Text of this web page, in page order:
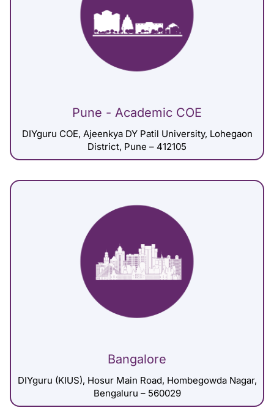
Pune - Academic COE
DIYguru COE, Ajeenkya DY Patil University, Lohegaon
District, Pune – 412105
Bangalore
DIYguru (KIUS), Hosur Main Road, Hombegowda Nagar,
Bengaluru – 560029